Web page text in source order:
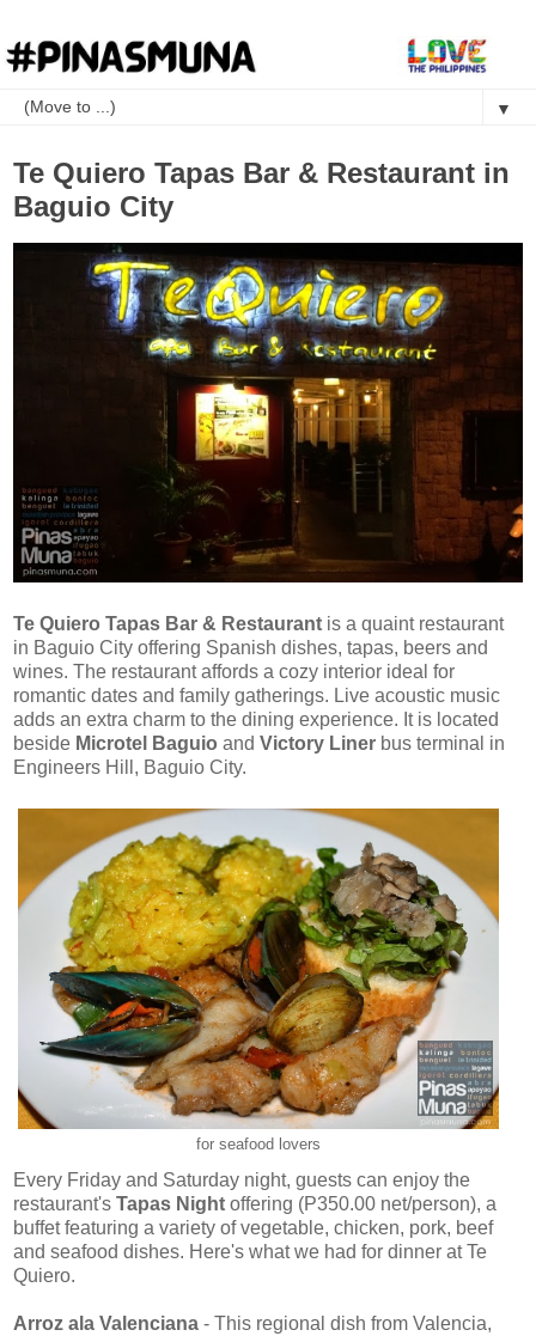
▼
Te Quiero Tapas Bar & Restaurant in
Baguio City
Te Quiero Tapas Bar & Restaurant is a quaint restaurant
in Baguio City offering Spanish dishes, tapas, beers and
wines. The restaurant affords a cozy interior ideal for
romantic dates and family gatherings. Live acoustic music
adds an extra charm to the dining experience. It is located
beside Microtel Baguio and Victory Liner bus terminal in
Engineers Hill, Baguio City.
for seafood lovers
Every Friday and Saturday night, guests can enjoy the
restaurant's Tapas Night offering (P350.00 net/person), a
buffet featuring a variety of vegetable, chicken, pork, beef
and seafood dishes. Here's what we had for dinner at Te
Quiero.
Arroz ala Valenciana - This regional dish from Valencia,